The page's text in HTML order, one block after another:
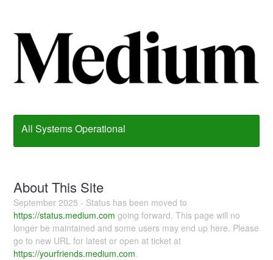
All Systems Operational
About This Site
September 2025 - Status has been moved to
https://status.medium.com going forward. This page will no
longer be maintained and some users may end up here. Please
go to new URL for latest or open at ticket at
https://yourfriends.medium.com.